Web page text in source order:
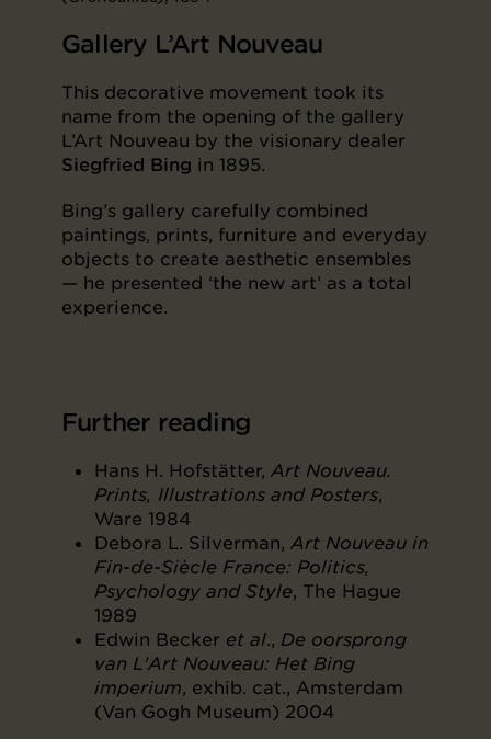
Gallery L’Art Nouveau
This decorative movement took its
name from the opening of the gallery
L’Art Nouveau by the visionary dealer
Siegfried Bing in 1895.
Bing’s gallery carefully combined
paintings, prints, furniture and everyday
objects to create aesthetic ensembles
— he presented ‘the new art’ as a total
experience.
Further reading
Hans H. Hofstätter, Art Nouveau.
Prints, Illustrations and Posters,
Ware 1984
Debora L. Silverman, Art Nouveau in
Fin-de-Siècle France: Politics,
Psychology and Style, The Hague
1989
Edwin Becker et al., De oorsprong
van L'Art Nouveau: Het Bing
imperium, exhib. cat., Amsterdam
(Van Gogh Museum) 2004